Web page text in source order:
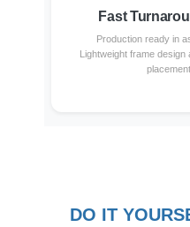
Fast
Production ready in
Lightweight frame
DO IT